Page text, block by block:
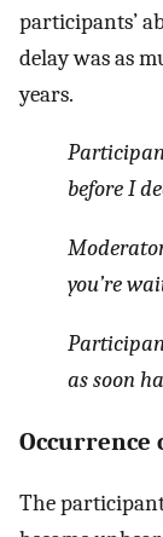
participants’
delay was as
years.
before I
you’re
as soon
Occurrence
The